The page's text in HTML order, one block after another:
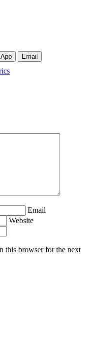
Email
Email
Website
this browser for the next